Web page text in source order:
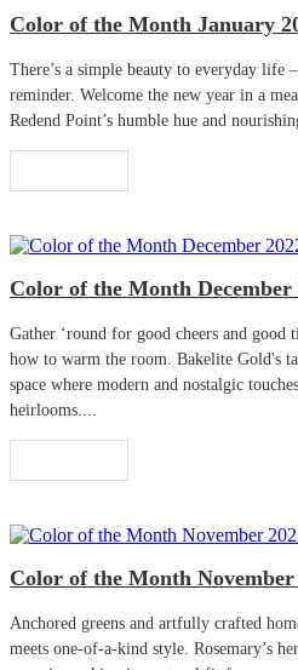
Color of the Month January
There’s a simple beauty to everyday life
reminder. Welcome the new year in a
Redend Point’s humble hue and
Color of the Month
Gather ‘round for good cheers and good
how to warm the room. Bakelite Gold's
space where modern and nostalgic
heirlooms....
Color of the Month November
Anchored greens and artfully crafted
meets one-of-a-kind style. Rosemary’s